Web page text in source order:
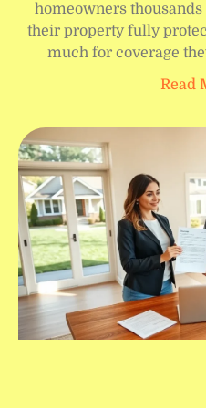
homeowners
their property fully
much for coverage
Read